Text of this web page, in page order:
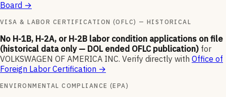
Board →
VISA & LABOR CERTIFICATION (OFLC) — HISTORICAL
No H-1B, H-2A, or H-2B labor condition applications on file
(historical data only — DOL ended OFLC publication) for
VOLKSWAGEN OF AMERICA INC. Verify directly with Office of
Foreign Labor Certification →
ENVIRONMENTAL COMPLIANCE (EPA)